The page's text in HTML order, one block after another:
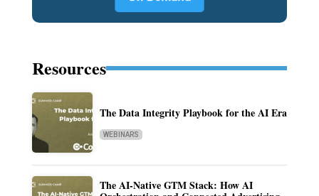
Resources
The Data Integrity Playbook for the AI Era
WEBINARS
The AI-Native GTM Stack: How AI